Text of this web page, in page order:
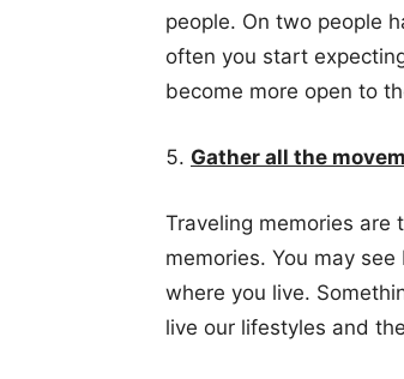
people. On two people
often you start
become more open to
Gather all the
Traveling memories
memories. You may
where you live.
live our lifestyles and